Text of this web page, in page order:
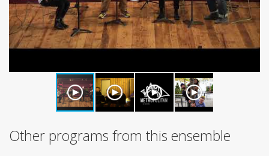
Other programs from this ensemble